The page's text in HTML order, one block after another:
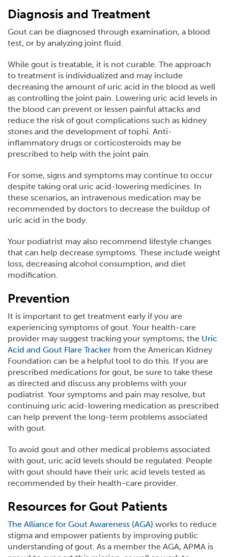
Diagnosis and Treatment
Gout can be diagnosed through examination, a blood
test, or by analyzing joint fluid.
While gout is treatable, it is not curable. The approach
to treatment is individualized and may include
decreasing the amount of uric acid in the blood as well
as controlling the joint pain. Lowering uric acid levels in
the blood can prevent or lessen painful attacks and
reduce the risk of gout complications such as kidney
stones and the development of tophi. Anti-
inflammatory drugs or corticosteroids may be
prescribed to help with the joint pain.
For some, signs and symptoms may continue to occur
despite taking oral uric acid-lowering medicines. In
these scenarios, an intravenous medication may be
recommended by doctors to decrease the buildup of
uric acid in the body.
Your podiatrist may also recommend lifestyle changes
that can help decrease symptoms. These include weight
loss, decreasing alcohol consumption, and diet
modification.
Prevention
It is important to get treatment early if you are
experiencing symptoms of gout. Your health-care
provider may suggest tracking your symptoms; the Uric
Acid and Gout Flare Tracker from the American Kidney
Foundation can be a helpful tool to do this. If you are
prescribed medications for gout, be sure to take these
as directed and discuss any problems with your
podiatrist. Your symptoms and pain may resolve, but
continuing uric acid-lowering medication as prescribed
can help prevent the long-term problems associated
with gout.
To avoid gout and other medical problems associated
with gout, uric acid levels should be regulated. People
with gout should have their uric acid levels tested as
recommended by their health-care provider.
Resources for Gout Patients
The Alliance for Gout Awareness (AGA) works to reduce
stigma and empower patients by improving public
understanding of gout. As a member the AGA, APMA is